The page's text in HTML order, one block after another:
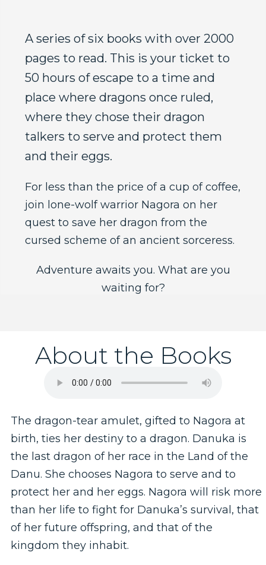
A series of six books with over 2000
pages to read. This is your ticket to
50 hours of escape to a time and
place where dragons once ruled,
where they chose their dragon
talkers to serve and protect them
and their eggs.
For less than the price of a cup of coffee,
join lone-wolf warrior Nagora on her
quest to save her dragon from the
cursed scheme of an ancient sorceress.
Adventure awaits you. What are you
waiting for?
About the Books
The dragon-tear amulet, gifted to Nagora at
birth, ties her destiny to a dragon. Danuka is
the last dragon of her race in the Land of the
Danu. She chooses Nagora to serve and to
protect her and her eggs. Nagora will risk more
than her life to fight for Danuka’s survival, that
of her future offspring, and that of the
kingdom they inhabit.